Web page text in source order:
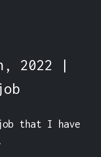
2022 |
that I have